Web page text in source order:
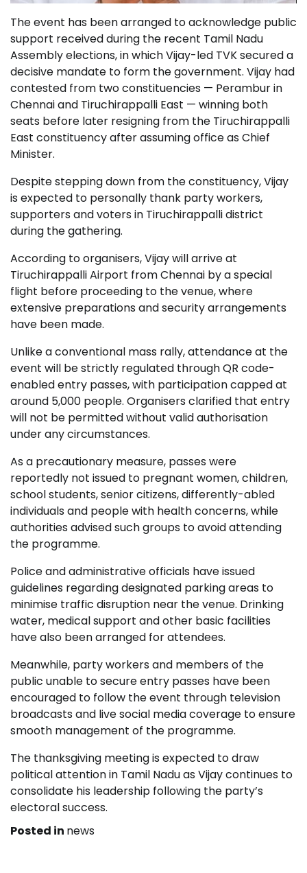
The event has been arranged to acknowledge public
support received during the recent Tamil Nadu
Assembly elections, in which Vijay-led TVK secured a
decisive mandate to form the government. Vijay had
contested from two constituencies — Perambur in
Chennai and Tiruchirappalli East — winning both
seats before later resigning from the Tiruchirappalli
East constituency after assuming office as Chief
Minister.
Despite stepping down from the constituency, Vijay
is expected to personally thank party workers,
supporters and voters in Tiruchirappalli district
during the gathering.
According to organisers, Vijay will arrive at
Tiruchirappalli Airport from Chennai by a special
flight before proceeding to the venue, where
extensive preparations and security arrangements
have been made.
Unlike a conventional mass rally, attendance at the
event will be strictly regulated through QR code-
enabled entry passes, with participation capped at
around 5,000 people. Organisers clarified that entry
will not be permitted without valid authorisation
under any circumstances.
As a precautionary measure, passes were
reportedly not issued to pregnant women, children,
school students, senior citizens, differently-abled
individuals and people with health concerns, while
authorities advised such groups to avoid attending
the programme.
Police and administrative officials have issued
guidelines regarding designated parking areas to
minimise traffic disruption near the venue. Drinking
water, medical support and other basic facilities
have also been arranged for attendees.
Meanwhile, party workers and members of the
public unable to secure entry passes have been
encouraged to follow the event through television
broadcasts and live social media coverage to ensure
smooth management of the programme.
The thanksgiving meeting is expected to draw
political attention in Tamil Nadu as Vijay continues to
consolidate his leadership following the party’s
electoral success.
Posted in news